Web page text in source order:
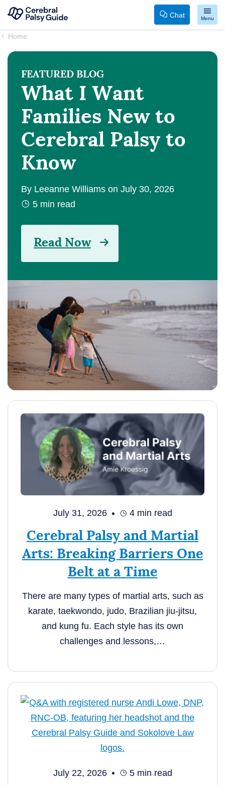
SkipYour
Guide
Cerebral
Palsy
Chat Menu
Home
FEATURED BLOG
What I Want
Families New to
Cerebral Palsy to
Know
By Leeanne Williams on July 30, 2026
5 min read
Read Now
July 31, 2026 4 min read
Cerebral Palsy and Martial
Arts: Breaking Barriers One
Belt at a Time
There are many types of martial arts, such as
karate, taekwondo, judo, Brazilian jiu-jitsu,
and kung fu. Each style has its own
challenges and lessons,…
July 22, 2026 5 min read